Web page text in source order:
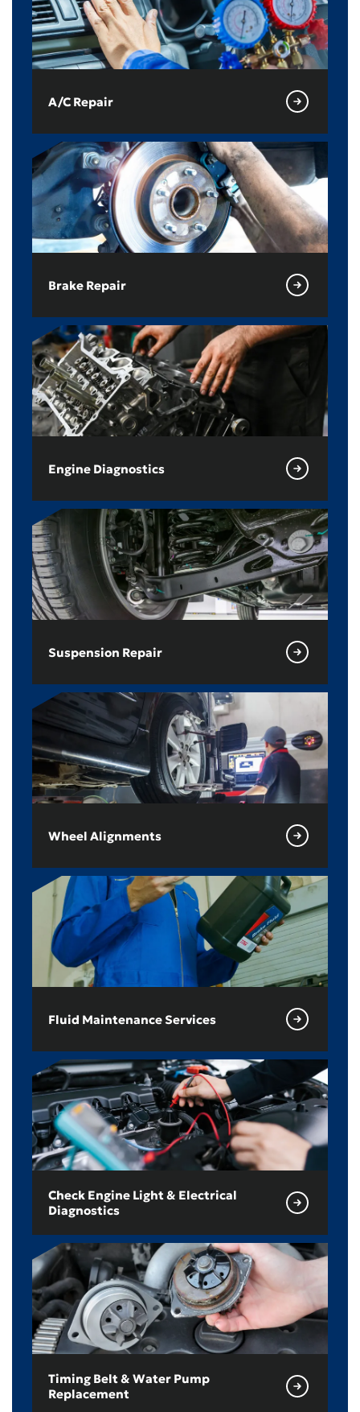
A/C Repair
Brake Repair
Engine Diagnostics
Suspension Repair
Wheel Alignments
Fluid Maintenance Services
Check Engine Light & Electrical
Diagnostics
Timing Belt & Water Pump
Replacement